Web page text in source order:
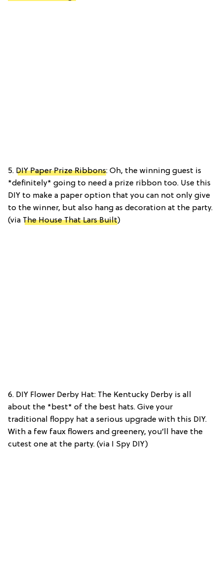
5. DIY Paper Prize Ribbons: Oh, the winning guest is
*definitely* going to need a prize ribbon too. Use this
DIY to make a paper option that you can not only give
to the winner, but also hang as decoration at the party.
(via The House That Lars Built)
6. DIY Flower Derby Hat: The Kentucky Derby is all
about the *best* of the best hats. Give your
traditional floppy hat a serious upgrade with this DIY.
With a few faux flowers and greenery, you’ll have the
cutest one at the party. (via I Spy DIY)